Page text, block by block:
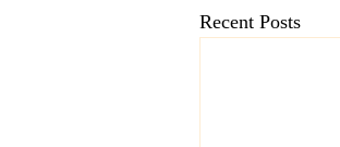
Recent Posts